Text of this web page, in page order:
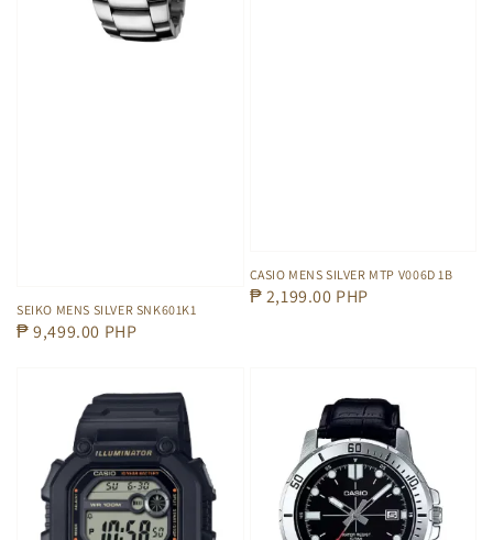
SEIKO MENS SILVER SNK601K1
Regular
₱ 9,499.00 PHP
CASIO MENS SILVER MTP V006D 1B
Regular
₱ 2,199.00 PHP